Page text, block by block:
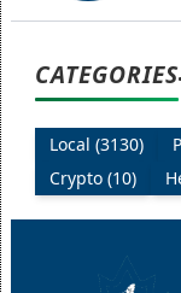
CATEGORIES
Local (3130)
Crypto (10)